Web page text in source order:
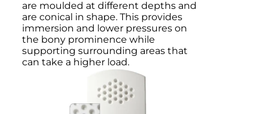
are moulded at different depths and
are conical in shape. This provides
immersion and lower pressures on
the bony prominence while
supporting surrounding areas that
can take a higher load.